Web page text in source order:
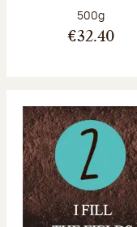
Net weight:
500g
€32.40